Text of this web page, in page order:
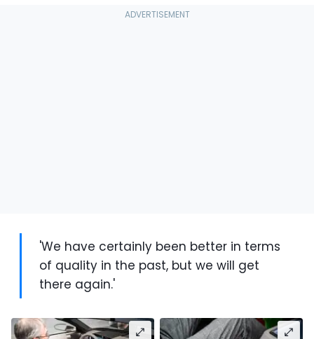
'We have certainly been better in terms
of quality in the past, but we will get
there again.'